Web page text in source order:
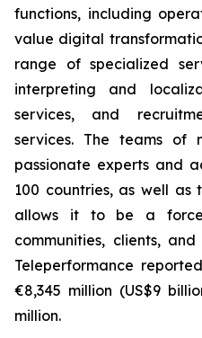
functions, including
value digital
range of specialized
interpreting and
services, and
services. The teams of
passionate experts and
100 countries, as well as
allows it to be a
communities, clients,
Teleperformance
€8,345 million (US$9
million.